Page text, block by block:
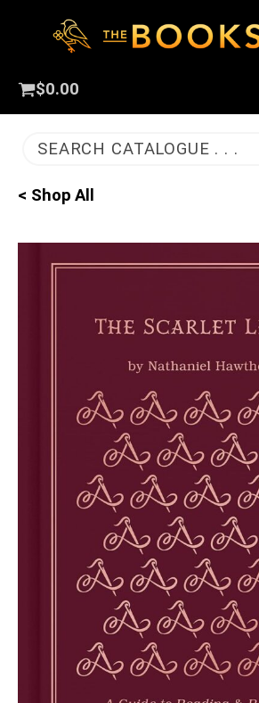
$0.00
SEARCH CATALOGUE . . .
< Shop All